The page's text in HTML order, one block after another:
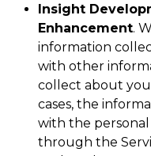
Insight
Enhancement.
information
with other
collect about
cases, the
with the
through the